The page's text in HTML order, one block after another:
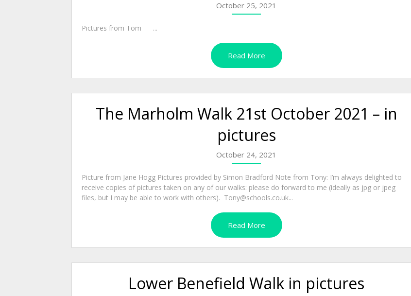
October 25, 2021
Pictures from Tom ...
Read More
The Marholm Walk 21st October 2021 – in
pictures
October 24, 2021
Picture from Jane Hogg Pictures provided by Simon Bradford Note from Tony: I’m always delighted to
receive copies of pictures taken on any of our walks: please do forward to me (ideally as jpg or jpeg
files, but I may be able to work with others). Tony@schools.co.uk...
Read More
Lower Benefield Walk in pictures